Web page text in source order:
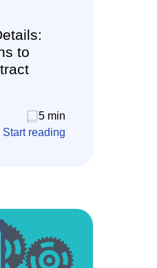
to
5 min
Start reading